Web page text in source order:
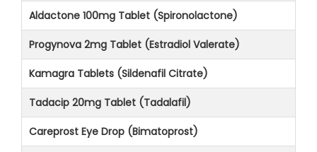
Aldactone 100mg Tablet (Spironolactone)
Progynova 2mg Tablet (Estradiol Valerate)
Kamagra Tablets (Sildenafil Citrate)
Tadacip 20mg Tablet (Tadalafil)
Careprost Eye Drop (Bimatoprost)